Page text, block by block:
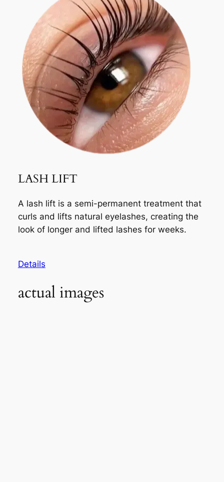
LASH LIFT
A lash lift is a semi-permanent treatment that
curls and lifts natural eyelashes, creating the
look of longer and lifted lashes for weeks.
Details
actual images